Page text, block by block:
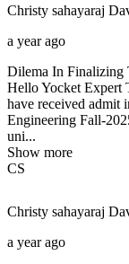
Christy sahayaraj
a year ago
Dilema In Finalizing
Hello Yocket Expert
have received admit
Engineering Fall-
uni...
Show more
CS
Christy sahayaraj
a year ago